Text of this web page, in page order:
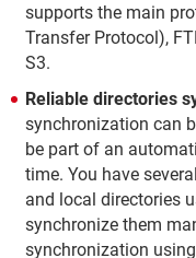
supports the main
Transfer Protocol),
S3.
Reliable directories
synchronization can
be part of an
time. You have
and local directories
synchronize them
synchronization